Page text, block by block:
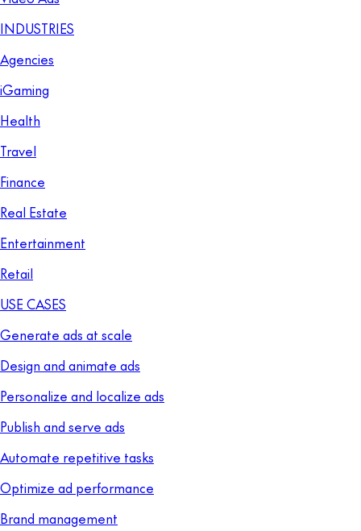
INDUSTRIES
Agencies
iGaming
Health
Travel
Finance
Real Estate
Entertainment
Retail
USE CASES
Generate ads at scale
Design and animate ads
Personalize and localize ads
Publish and serve ads
Automate repetitive tasks
Optimize ad performance
Brand management